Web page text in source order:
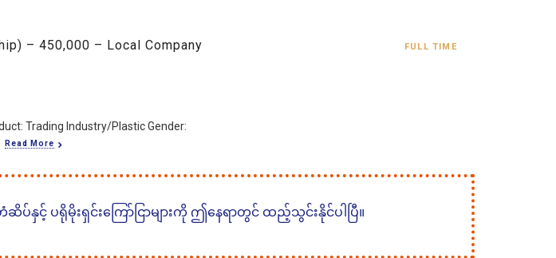
– 450,000 – Local Company
Trading Industry/Plastic Gender:
Read More
FULL TIME
နှင့် ပရိုမိုးရှင်းကြော်ငြာများကို ဤနေရာတွင် ထည့်သွင်းနိုင်ပါပြီ။